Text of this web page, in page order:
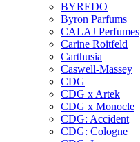
BYREDO
Byron Parfums
CALAJ Perfumes
Carine Roitfeld
Carthusia
Caswell-Massey
CDG
CDG x Artek
CDG x Monocle
CDG: Accident
CDG: Cologne